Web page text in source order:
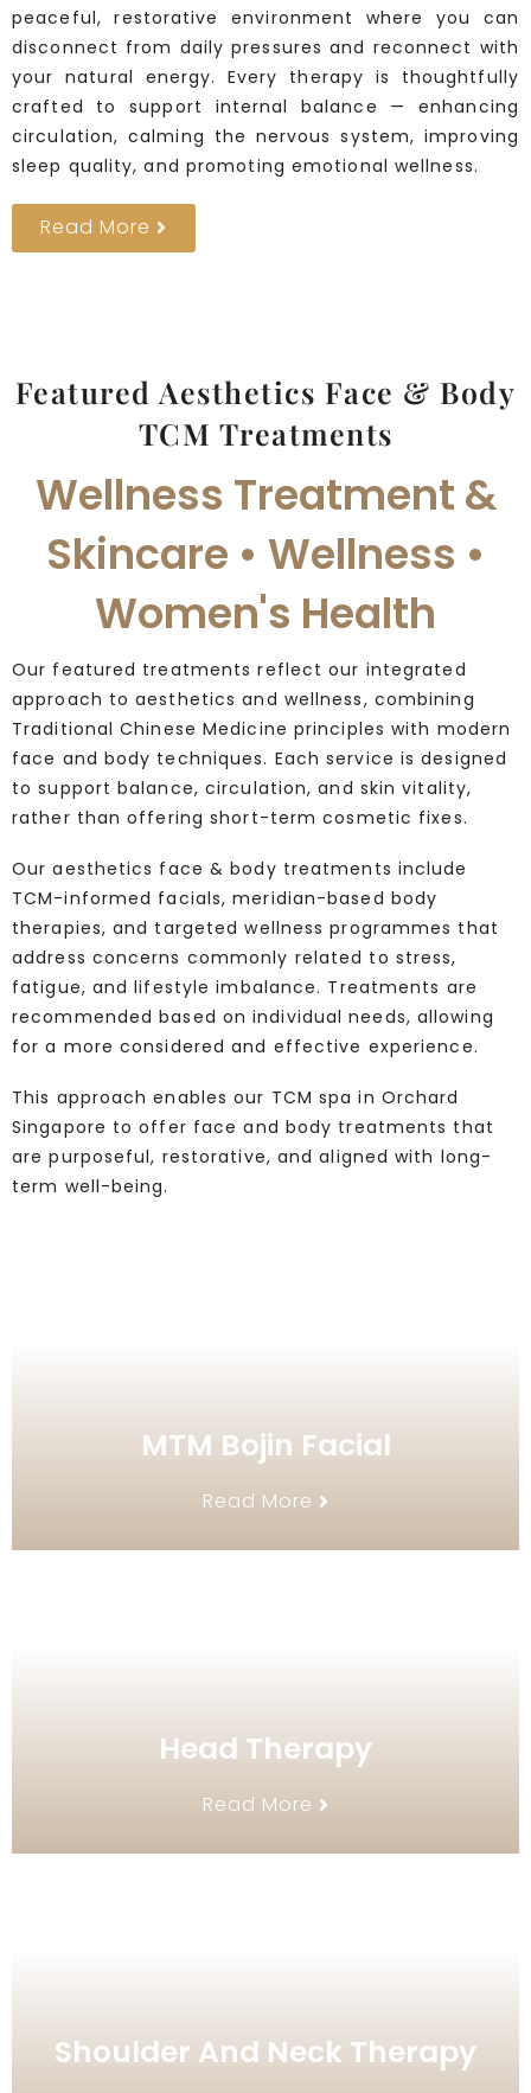
peaceful, restorative environment where you can
disconnect from daily pressures and reconnect with
your natural energy. Every therapy is thoughtfully
crafted to support internal balance — enhancing
circulation, calming the nervous system, improving
sleep quality, and promoting emotional wellness.
Read More
Featured Aesthetics Face & Body
TCM Treatments
Wellness Treatment &
Skincare • Wellness •
Women's Health
Our featured treatments reflect our integrated
approach to aesthetics and wellness, combining
Traditional Chinese Medicine principles with modern
face and body techniques. Each service is designed
to support balance, circulation, and skin vitality,
rather than offering short-term cosmetic fixes.
Our aesthetics face & body treatments include
TCM-informed facials, meridian-based body
therapies, and targeted wellness programmes that
address concerns commonly related to stress,
fatigue, and lifestyle imbalance. Treatments are
recommended based on individual needs, allowing
for a more considered and effective experience.
This approach enables our TCM spa in Orchard
Singapore to offer face and body treatments that
are purposeful, restorative, and aligned with long-
term well-being.
MTM Bojin Facial
Read More
Head Therapy
Read More
Shoulder And Neck Therapy